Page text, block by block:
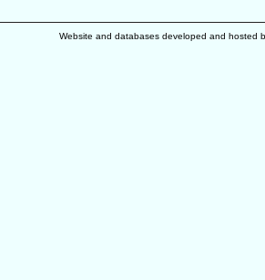
Website and databases developed and hosted